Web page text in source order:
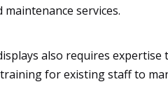
services.
also requires
for existing staff to